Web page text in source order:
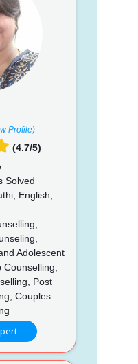
Profile)
(4.7/5)
Solved
English,
Adolescent
Post
Couples